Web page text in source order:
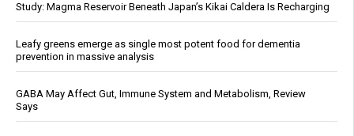
Study: Magma Reservoir Beneath Japan’s Kikai Caldera Is Recharging
Leafy greens emerge as single most potent food for dementia
prevention in massive analysis
GABA May Affect Gut, Immune System and Metabolism, Review
Says